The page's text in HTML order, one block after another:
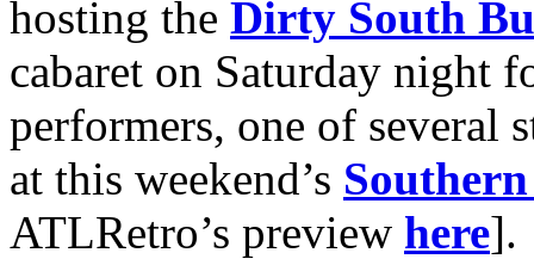
hosting the Dirty South
cabaret on Saturday night
performers, one of several
at this weekend’s
ATLRetro’s preview here].